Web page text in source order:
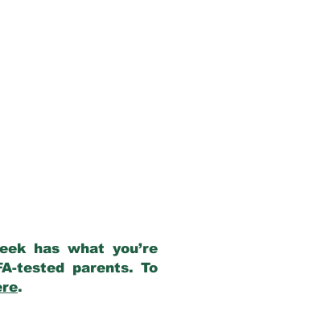
has what you’re
tested parents. To
.